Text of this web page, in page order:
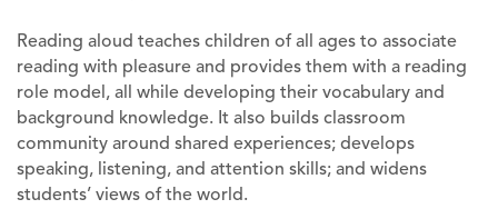
Reading aloud teaches children of all ages to associate
reading with pleasure and provides them with a reading
role model, all while developing their vocabulary and
background knowledge. It also builds classroom
community around shared experiences; develops
speaking, listening, and attention skills; and widens
students’ views of the world.